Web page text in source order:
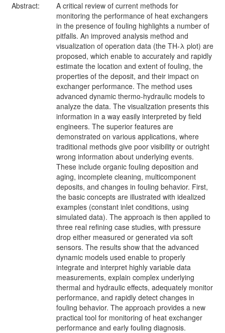
Abstract:
A critical review of current methods for
monitoring the performance of heat exchangers
in the presence of fouling highlights a number of
pitfalls. An improved analysis method and
visualization of operation data (the TH-λ plot) are
proposed, which enable to accurately and rapidly
estimate the location and extent of fouling, the
properties of the deposit, and their impact on
exchanger performance. The method uses
advanced dynamic thermo-hydraulic models to
analyze the data. The visualization presents this
information in a way easily interpreted by field
engineers. The superior features are
demonstrated on various applications, where
traditional methods give poor visibility or outright
wrong information about underlying events.
These include organic fouling deposition and
aging, incomplete cleaning, multicomponent
deposits, and changes in fouling behavior. First,
the basic concepts are illustrated with idealized
examples (constant inlet conditions, using
simulated data). The approach is then applied to
three real refining case studies, with pressure
drop either measured or generated via soft
sensors. The results show that the advanced
dynamic models used enable to properly
integrate and interpret highly variable data
measurements, explain complex underlying
thermal and hydraulic effects, adequately monitor
performance, and rapidly detect changes in
fouling behavior. The approach provides a new
practical tool for monitoring of heat exchanger
performance and early fouling diagnosis.